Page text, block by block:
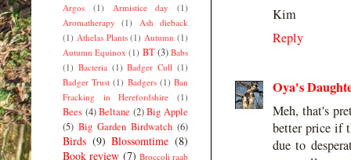
Kim
Reply
Oya's
Meh, that's
better price if
due to
Argos
(1) Armistice day
(1)
Aromatherapy
(1)
Ash dieback
(1) Athelas Plants (1) Autumn (1)
Autumn Equinox (1) BT(3) Babs
(1) Bacteria (1) Badger Cull (1)
Badger Trust (1) Badgers (1) Ban
Fracking in Herefordshire
(1)
Bees (4) Beltane (2) Big Apple
(5) Big Garden Birdwatch (6)
Birds (9) Blossomtime (8)
Book review (7) Broccoli raab